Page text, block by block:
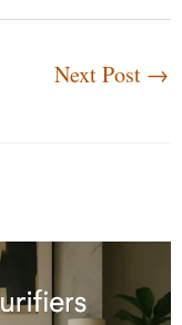
Next Post →